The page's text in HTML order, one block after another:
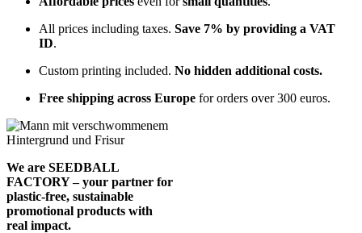
All prices including taxes. Save 7% by providing a VAT
ID.
Custom printing included. No hidden additional costs.
Free shipping across Europe for orders over 300 euros.
We are SEEDBALL
FACTORY – your partner for
plastic-free, sustainable
promotional products with
real impact.